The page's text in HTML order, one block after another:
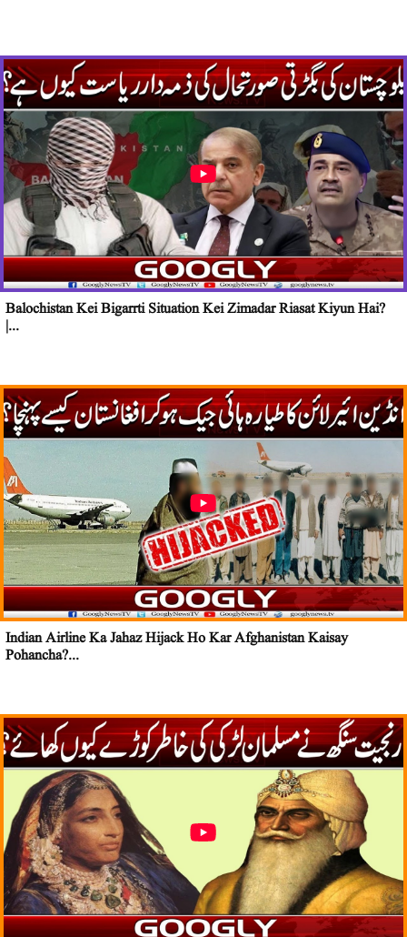
Balochistan Kei Bigarrti Situation Kei Zimadar Riasat Kiyun Hai?
|...
Indian Airline Ka Jahaz Hijack Ho Kar Afghanistan Kaisay
Pohancha?...